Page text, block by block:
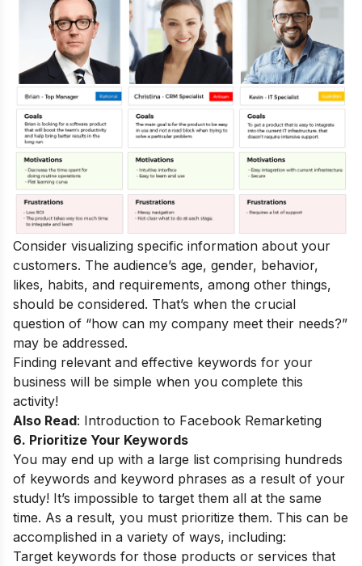
Consider visualizing specific information about your
customers. The audience’s age, gender, behavior,
likes, habits, and requirements, among other things,
should be considered. That’s when the crucial
question of “how can my company meet their needs?”
may be addressed.
Finding relevant and effective keywords for your
business will be simple when you complete this
activity!
Also Read: Introduction to Facebook Remarketing
6. Prioritize Your Keywords
You may end up with a large list comprising hundreds
of keywords and keyword phrases as a result of your
study! It’s impossible to target them all at the same
time. As a result, you must prioritize them. This can be
accomplished in a variety of ways, including:
Target keywords for those products or services that